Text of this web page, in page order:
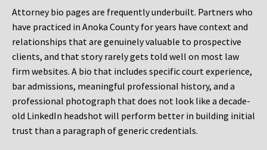
Attorney bio pages are frequently underbuilt. Partners who
have practiced in Anoka County for years have context and
relationships that are genuinely valuable to prospective
clients, and that story rarely gets told well on most law
firm websites. A bio that includes specific court experience,
bar admissions, meaningful professional history, and a
professional photograph that does not look like a decade-
old LinkedIn headshot will perform better in building initial
trust than a paragraph of generic credentials.